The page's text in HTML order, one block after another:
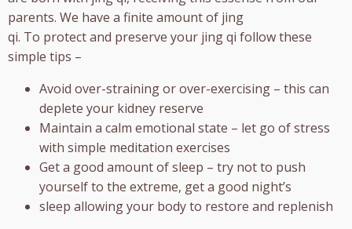
parents. We have a finite amount of jing
qi. To protect and preserve your jing qi follow these
simple tips –
Avoid over-straining or over-exercising – this can
deplete your kidney reserve
Maintain a calm emotional state – let go of stress
with simple meditation exercises
Get a good amount of sleep – try not to push
yourself to the extreme, get a good night’s
sleep allowing your body to restore and replenish